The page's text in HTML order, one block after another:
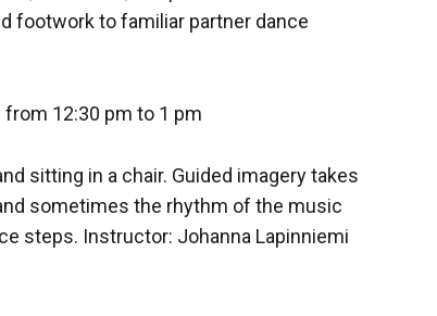
footwork to familiar partner dance
12:30 pm to 1 pm
sitting in a chair. Guided imagery takes
sometimes the rhythm of the music
steps. Instructor: Johanna Lapinniemi